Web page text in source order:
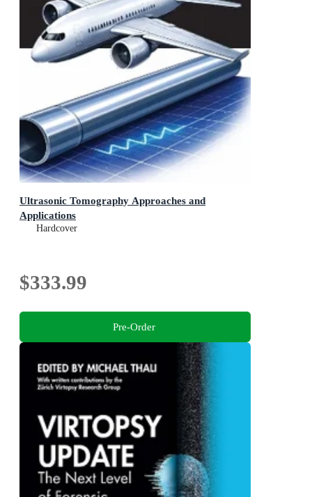
Ultrasonic Tomography Approaches and
Applications
Hardcover
$333.99
Pre-Order